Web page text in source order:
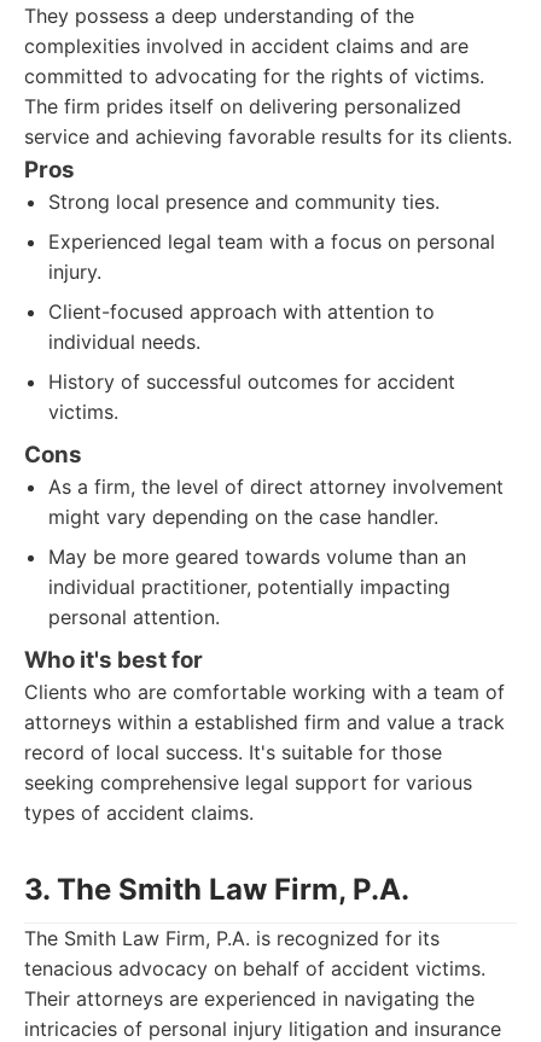
They possess a deep understanding of the
complexities involved in accident claims and are
committed to advocating for the rights of victims.
The firm prides itself on delivering personalized
service and achieving favorable results for its clients.
Pros
Strong local presence and community ties.
Experienced legal team with a focus on personal
injury.
Client-focused approach with attention to
individual needs.
History of successful outcomes for accident
victims.
Cons
As a firm, the level of direct attorney involvement
might vary depending on the case handler.
May be more geared towards volume than an
individual practitioner, potentially impacting
personal attention.
Who it's best for
Clients who are comfortable working with a team of
attorneys within a established firm and value a track
record of local success. It's suitable for those
seeking comprehensive legal support for various
types of accident claims.
3. The Smith Law Firm, P.A.
The Smith Law Firm, P.A. is recognized for its
tenacious advocacy on behalf of accident victims.
Their attorneys are experienced in navigating the
intricacies of personal injury litigation and insurance